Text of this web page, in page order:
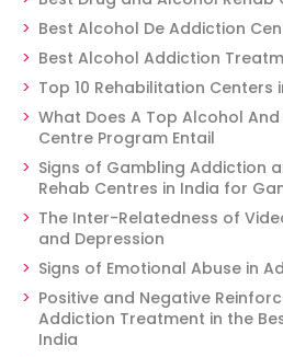
Best Alcohol De Addiction
Best Alcohol Addiction
Top 10 Rehabilitation Centers
What Does A Top Alcohol
Centre Program Entail
Signs of Gambling Addiction
Rehab Centres in India for
The Inter-Relatedness of
and Depression
Signs of Emotional Abuse in
Positive and Negative
Addiction Treatment in the
India